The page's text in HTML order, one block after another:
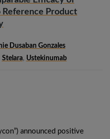
Product
Dusaban Gonzales
Stelara, Ustekinumab
announced positive